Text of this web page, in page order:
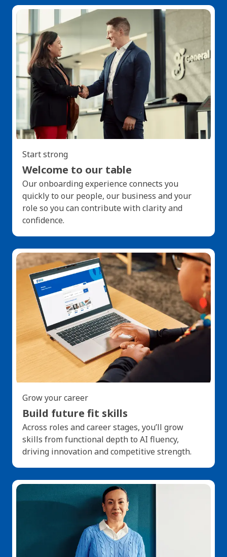
Start strong
Welcome to our table
Our onboarding experience connects you
quickly to our people, our business and your
role so you can contribute with clarity and
confidence.
Grow your career
Build future fit skills
Across roles and career stages, you’ll grow
skills from functional depth to AI fluency,
driving innovation and competitive strength.